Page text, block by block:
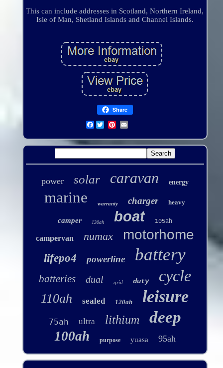
This can include addresses in Scotland, Northern Ireland,
Isle of Man, Shetland Islands and Channel Islands.
Share
Facebook
power solar caravan energy
marine warranty charger heavy
camper 130ah boat 105ah
campervan numax motorhome
lifepo4 powerline battery
batteries dual grid duty cycle
110ah sealed 120ah leisure
75ah ultra lithium deep
100ah purpose yuasa 95ah